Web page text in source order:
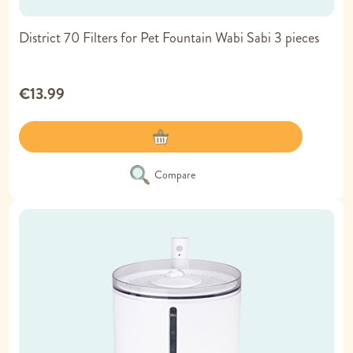
District 70 Filters for Pet Fountain Wabi Sabi 3 pieces
€13.99
Compare